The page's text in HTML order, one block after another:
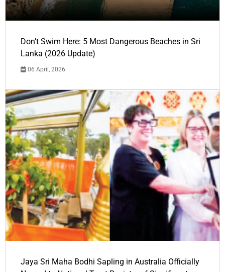
Don’t Swim Here: 5 Most Dangerous Beaches in Sri
Lanka (2026 Update)
06 April, 2026
Jaya Sri Maha Bodhi Sapling in Australia Officially